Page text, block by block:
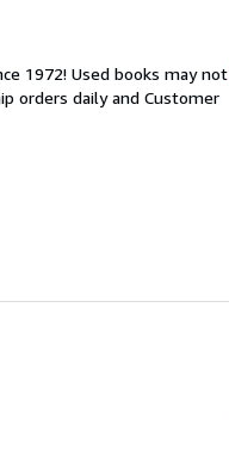
1972! Used books may not
orders daily and Customer